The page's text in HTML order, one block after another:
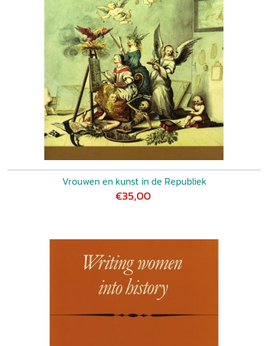
Meyboom: not only a translator
About the authors List of
illustrations Index
Vrouwen en kunst in de Republiek
€35,00